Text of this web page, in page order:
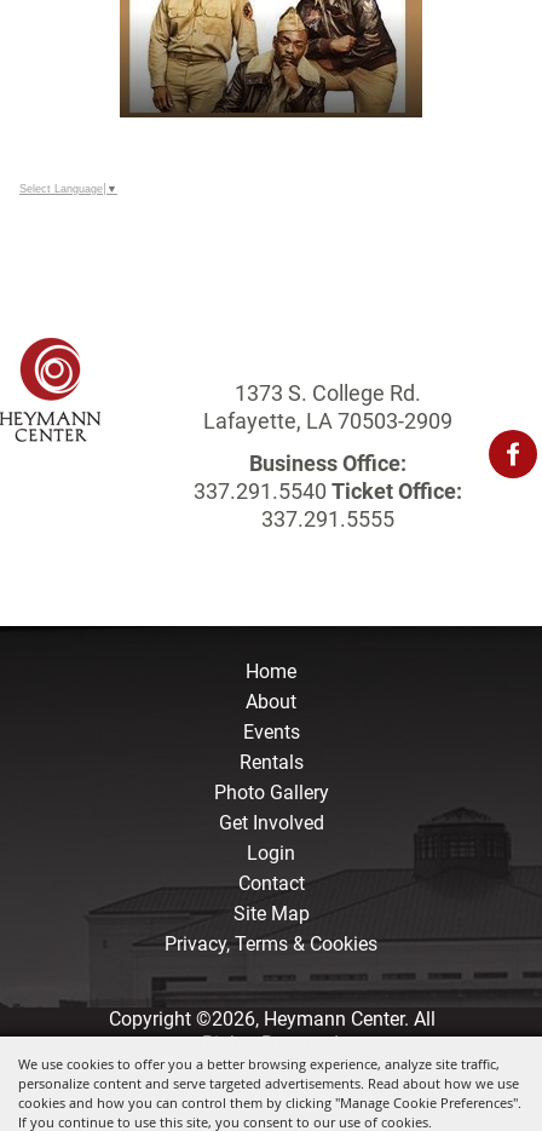
We use cookies to offer you a better browsing experience, analyze site traffic,
personalize content and serve targeted advertisements. Read about how we use
cookies and how you can control them by clicking "Manage Cookie Preferences".
If you continue to use this site, you consent to our use of cookies.
Select Language ▼
1373 S. College Rd.
Lafayette, LA 70503-2909
Business Office:
337.291.5540 Ticket Office:
337.291.5555
Home
About
Events
Rentals
Photo Gallery
Get Involved
Login
Contact
Site Map
Privacy, Terms & Cookies
Copyright ©2026, Heymann Center. All
Rights Reserved.
Powered by